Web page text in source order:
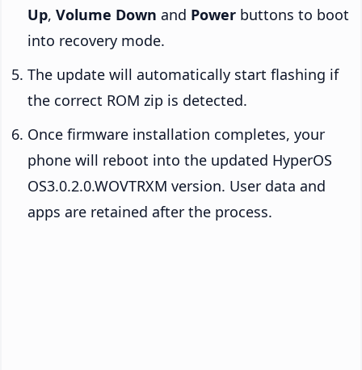
Up, Volume Down and Power buttons to boot
into recovery mode.
The update will automatically start flashing if
the correct ROM zip is detected.
Once firmware installation completes, your
phone will reboot into the updated HyperOS
OS3.0.2.0.WOVTRXM version. User data and
apps are retained after the process.